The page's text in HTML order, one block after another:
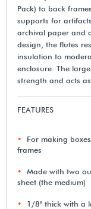
Pack) to back
supports for
archival paper and
design, the flutes
insulation to
enclosure. The
strength and acts
FEATURES
For making
frames
Made with two
sheet (the medium)
1/8" thick with a